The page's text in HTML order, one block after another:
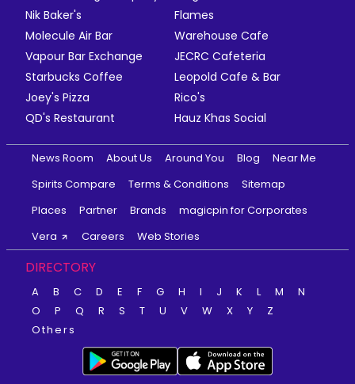
Nik Baker's
Flames
Molecule Air Bar
Warehouse Cafe
Vapour Bar Exchange
JECRC Cafeteria
Starbucks Coffee
Leopold Cafe & Bar
Joey's Pizza
Rico's
QD's Restaurant
Hauz Khas Social
News Room About Us Around You Blog
Near Me
Spirits Compare
Terms & Conditions
Sitemap
Places
Partner Brands
magicpin for Corporates
Vera
Careers Web Stories
DIRECTORY
A B C D E F G H I J K L M
N
O
P Q R S T U V W X Y
Z
Others